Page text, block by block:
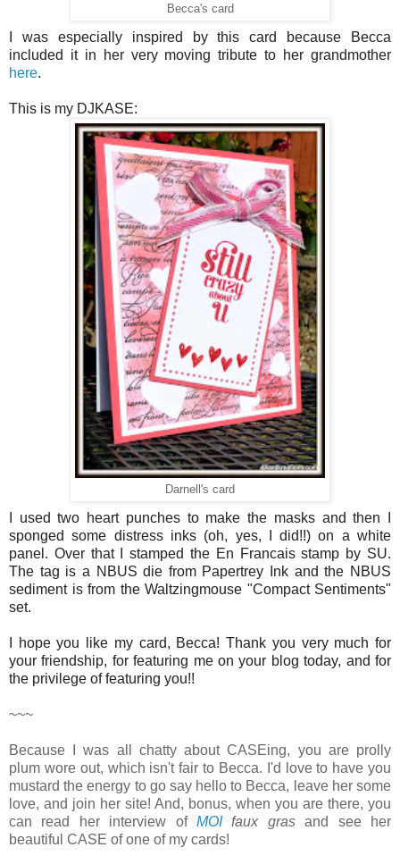
Becca's card
I was especially inspired by this card because Becca
included it in her very moving tribute to her grandmother
here.
This is my DJKASE:
Darnell's card
I used two heart punches to make the masks and then I
sponged some distress inks (oh, yes, I did!!) on a white
panel. Over that I stamped the En Francais stamp by SU.
The tag is a NBUS die from Papertrey Ink and the NBUS
sediment is from the Waltzingmouse "Compact Sentiments"
set.
I hope you like my card, Becca! Thank you very much for
your friendship, for featuring me on your blog today, and for
the privilege of featuring you!!
~~~
Because I was all chatty about CASEing, you are prolly
plum wore out, which isn't fair to Becca. I'd love to have you
mustard the energy to go say hello to Becca, leave her some
love, and join her site! And, bonus, when you are there, you
can read her interview of MOIfaux grasand see her
beautiful CASE of one of my cards!